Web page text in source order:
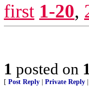
first 1-20,
1 posted on
[ Post Reply Private Reply